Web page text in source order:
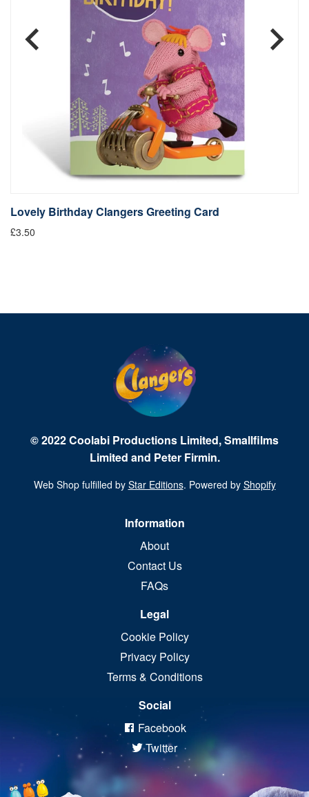
Lovely Birthday Clangers Greeting Card
£3.50
© 2022 Coolabi Productions Limited, Smallfilms
Limited and Peter Firmin.
Web Shop fulfilled by Star Editions. Powered by Shopify
Information
About
Contact Us
FAQs
Legal
Cookie Policy
Privacy Policy
Terms & Conditions
Social
Facebook
Twitter